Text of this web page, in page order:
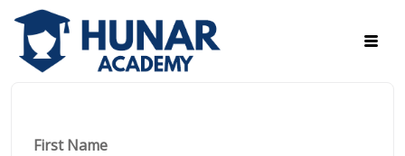
First Name